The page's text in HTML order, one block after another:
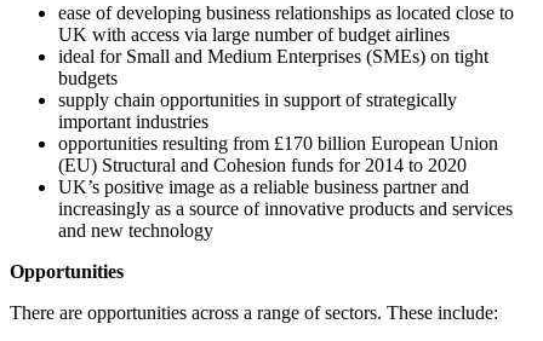
ease of developing business relationships as located close to
UK with access via large number of budget airlines
ideal for Small and Medium Enterprises (SMEs) on tight
budgets
supply chain opportunities in support of strategically
important industries
opportunities resulting from £170 billion European Union
(EU) Structural and Cohesion funds for 2014 to 2020
UK’s positive image as a reliable business partner and
increasingly as a source of innovative products and services
and new technology
Opportunities
There are opportunities across a range of sectors. These include: